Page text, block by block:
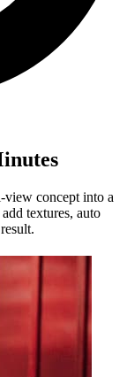
view concept into a
textures, auto